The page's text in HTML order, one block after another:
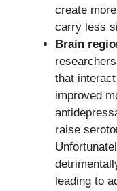
create
carry less
Brain
that
improved
raise
leading to